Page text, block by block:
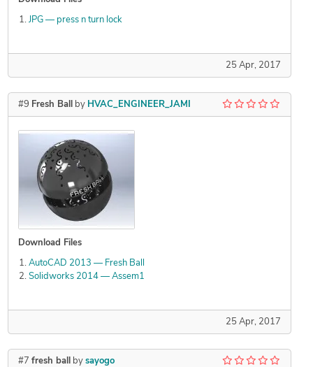
JPG — press n turn lock
25 Apr, 2017
#9 Fresh Ball by HVAC_ENGINEER_JAMI
Download Files
AutoCAD 2013 — Fresh Ball
Solidworks 2014 — Assem1
25 Apr, 2017
#7 fresh ball by sayogo